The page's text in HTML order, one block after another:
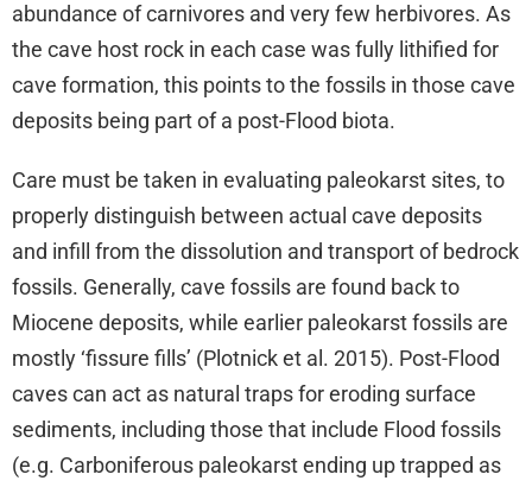
abundance of carnivores and very few herbivores. As
the cave host rock in each case was fully lithified for
cave formation, this points to the fossils in those cave
deposits being part of a post-Flood biota.
Care must be taken in evaluating paleokarst sites, to
properly distinguish between actual cave deposits
and infill from the dissolution and transport of bedrock
fossils. Generally, cave fossils are found back to
Miocene deposits, while earlier paleokarst fossils are
mostly ‘fissure fills’ (Plotnick et al. 2015). Post-Flood
caves can act as natural traps for eroding surface
sediments, including those that include Flood fossils
(e.g. Carboniferous paleokarst ending up trapped as